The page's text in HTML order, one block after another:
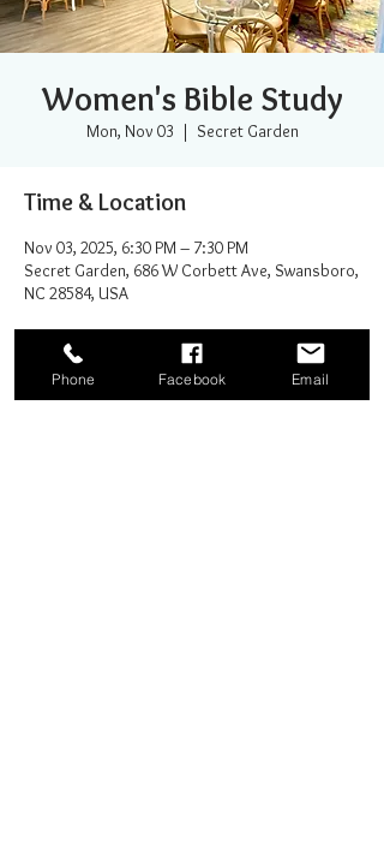
Women's Bible Study
Mon, Nov 03
  |
Secret Garden
Time & Location
Nov 03, 2025, 6:30 PM – 7:30 PM
Secret Garden, 686 W Corbett Ave, Swansboro,
NC 28584, USA
Phone Facebook Email